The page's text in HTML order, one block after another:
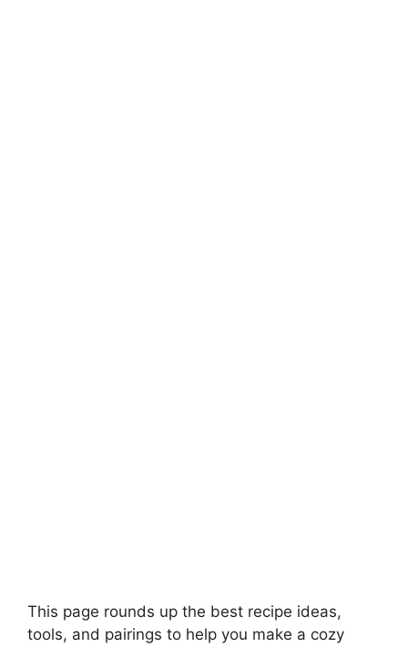
This page rounds up the best recipe ideas,
tools, and pairings to help you make a cozy